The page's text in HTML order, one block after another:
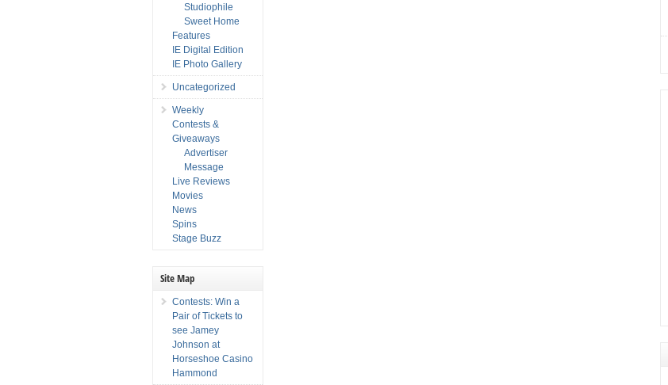
Studiophile
Sweet Home
Features
IE Digital Edition
IE Photo Gallery
Uncategorized
Weekly
Contests &
Giveaways
Advertiser
Message
Live Reviews
Movies
News
Spins
Stage Buzz
Site Map
Contests: Win a
Pair of Tickets to
see Jamey
Johnson at
Horseshoe Casino
Hammond